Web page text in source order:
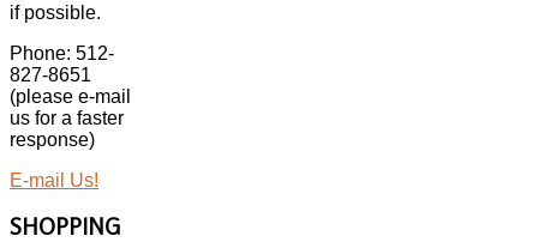
if possible.
Phone: 512-
827-8651
(please e-mail
us for a faster
response)
E-mail Us!
SHOPPING